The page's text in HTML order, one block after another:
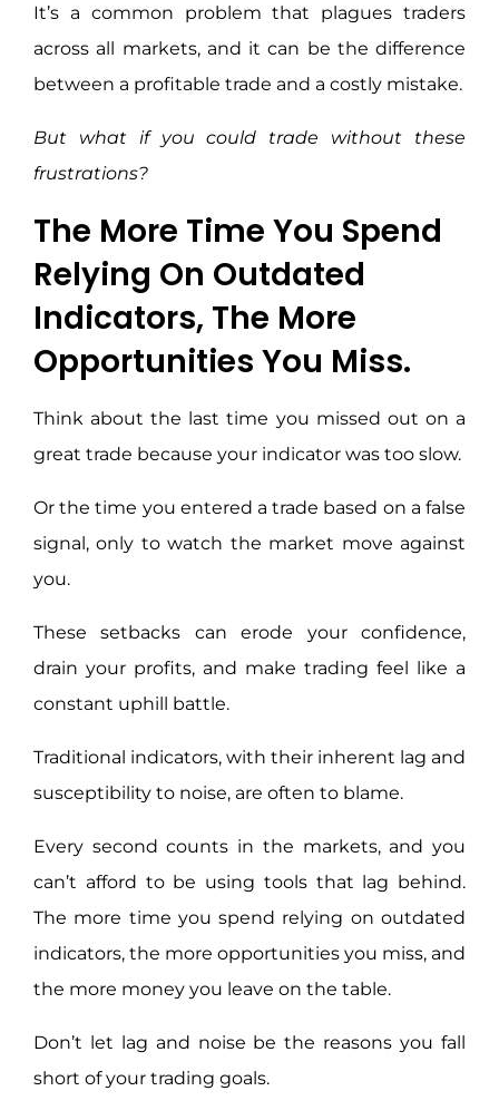
It’s a common problem that plagues traders
across all markets, and it can be the difference
between a profitable trade and a costly mistake.
But what if you could trade without these
frustrations?
The More Time You Spend
Relying On Outdated
Indicators, The More
Opportunities You Miss.
Think about the last time you missed out on a
great trade because your indicator was too slow.
Or the time you entered a trade based on a false
signal, only to watch the market move against
you.
These setbacks can erode your confidence,
drain your profits, and make trading feel like a
constant uphill battle.
Traditional indicators, with their inherent lag and
susceptibility to noise, are often to blame.
Every second counts in the markets, and you
can’t afford to be using tools that lag behind.
The more time you spend relying on outdated
indicators, the more opportunities you miss, and
the more money you leave on the table.
Don’t let lag and noise be the reasons you fall
short of your trading goals.